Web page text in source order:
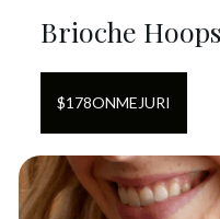
Brioche Hoops
$178ONMEJURI